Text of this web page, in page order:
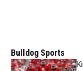
Bulldog Sports